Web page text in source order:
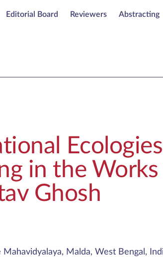
Editorial Board Reviewers Abstracting
in the
Ghosh
Malda, West Bengal,